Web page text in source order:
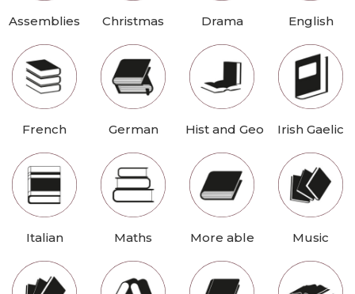
Assemblies Christmas Drama English
French German Hist and Geo Irish Gaelic
Italian Maths More able Music